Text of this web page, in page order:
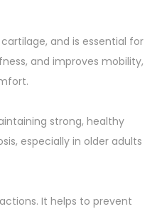
and is essential for
and improves mobility,
strong, healthy
especially in older adults
It helps to prevent